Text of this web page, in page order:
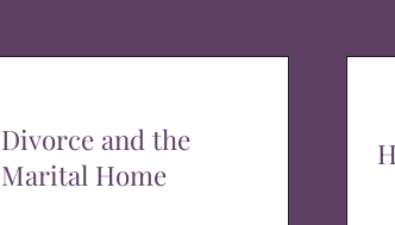
Divorce and the
Marital Home